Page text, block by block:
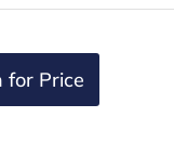
for Price